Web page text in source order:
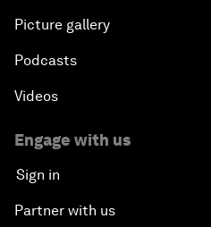
Picture gallery
Podcasts
Videos
Engage with us
Sign in
Partner with us